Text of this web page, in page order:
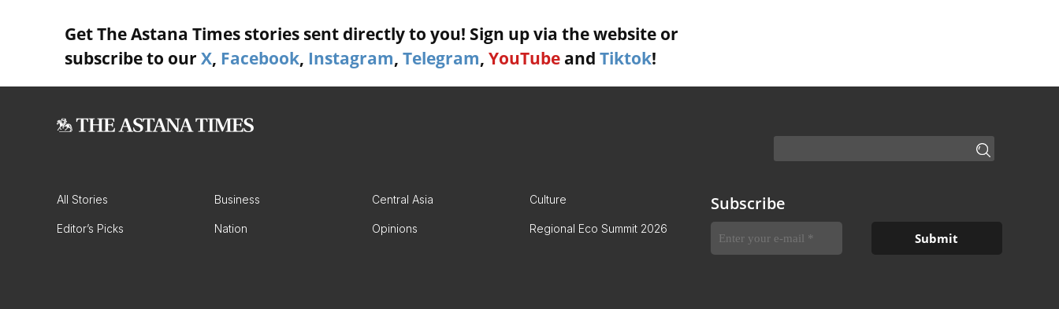
Get The Astana Times stories sent directly to you! Sign up via the website or
subscribe to our X, Facebook, Instagram, Telegram, YouTube and Tiktok!
All Stories Business Central Asia Culture
Editor’s Picks Nation Opinions Regional Eco Summit 2026
Subscribe